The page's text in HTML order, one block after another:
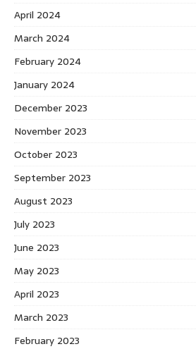
April 2024
March 2024
February 2024
January 2024
December 2023
November 2023
October 2023
September 2023
August 2023
July 2023
June 2023
May 2023
April 2023
March 2023
February 2023